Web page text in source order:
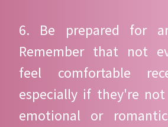
6. Be prepared for
Remember that not
feel comfortable
especially if they're
emotional or